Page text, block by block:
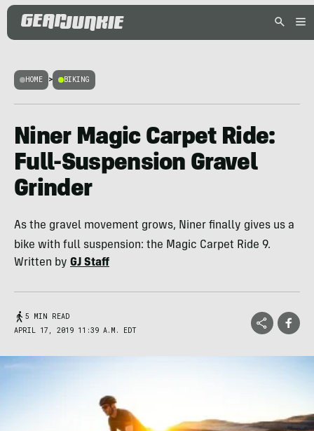
HOME > BIKING
Niner Magic Carpet Ride:
Full-Suspension Gravel
Grinder
As the gravel movement grows, Niner finally gives us a
bike with full suspension: the Magic Carpet Ride 9.
Written by GJ Staff
5 MIN READ
APRIL 17, 2019 11:39 A.M. EDT